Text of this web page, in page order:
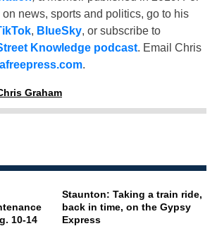
news, sports and politics, go to his
, BlueSky, or subscribe to
Knowledge podcast. Email Chris
.
Graham
10-14
Staunton: Taking a train ride,
back in time, on the Gypsy
Express